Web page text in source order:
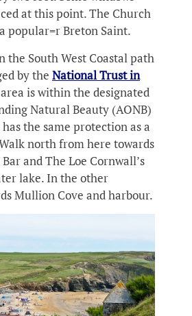
at this point. The Church
popular=r Breton Saint.
the South West Coastal path
by the National Trust in
is within the designated
Natural Beauty (AONB)
the same protection as a
north from here towards
and The Loe Cornwall’s
lake. In the other
Mullion Cove and harbour.